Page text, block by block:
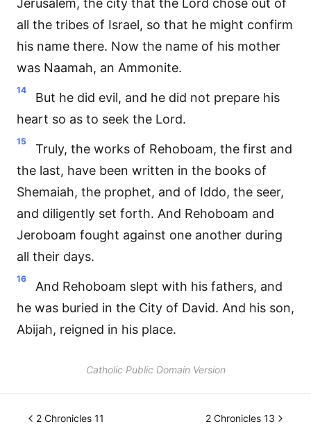
Jerusalem, the city that the Lord chose out of
all the tribes of Israel, so that he might confirm
his name there. Now the name of his mother
was Naamah, an Ammonite.
14
But he did evil, and he did not prepare his
heart so as to seek the Lord.
15
Truly, the works of Rehoboam, the first and
the last, have been written in the books of
Shemaiah, the prophet, and of Iddo, the seer,
and diligently set forth. And Rehoboam and
Jeroboam fought against one another during
all their days.
16
And Rehoboam slept with his fathers, and
he was buried in the City of David. And his son,
Abijah, reigned in his place.
Catholic Public Domain Version
2 Chronicles 11 2 Chronicles 13